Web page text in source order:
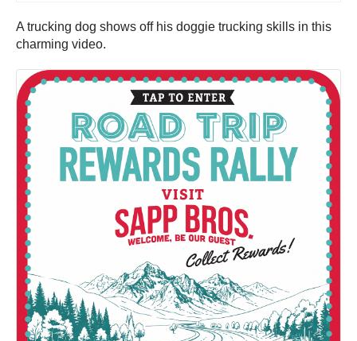
A trucking dog shows off his doggie trucking skills in this
charming video.